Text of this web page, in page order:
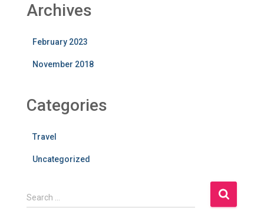
Archives
February 2023
November 2018
Categories
Travel
Uncategorized
S
e
Search …